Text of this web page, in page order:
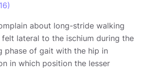
about long-stride walking
felt lateral to the ischium during the
phase of gait with the hip in
in which position the lesser